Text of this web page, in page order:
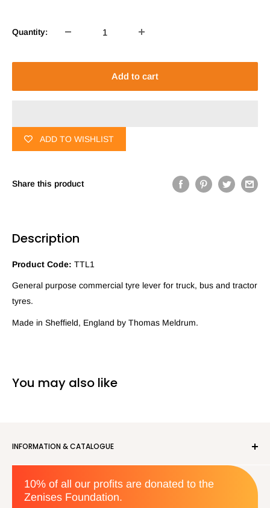
Quantity:
Add to cart
ADD TO WISHLIST
Share this product
Description
Product Code: TTL1
General purpose commercial tyre lever for truck, bus and tractor
tyres.
Made in Sheffield, England by Thomas Meldrum.
You may also like
INFORMATION & CATALOGUE
About us
Privacy Policy
Orders & Returns
10% of all our profits are donated to the
Zenises Foundation.